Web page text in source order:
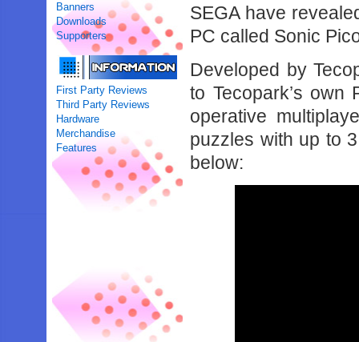
Banners
Downloads
Supporters
First Party Reviews
Third Party Reviews
Hardware
Merchandise
Features
SEGA have
PC called Sonic
Developed by
to Tecopark’s
operative
puzzles with up to
below: